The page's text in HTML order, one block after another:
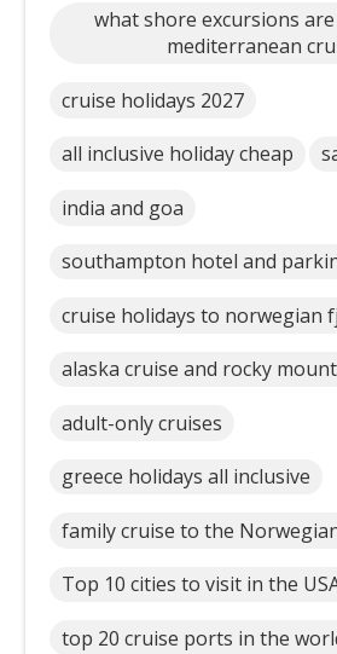
what shore excursions
mediterranean
cruise holidays 2027
all inclusive holiday cheap
india and goa
southampton hotel and
cruise holidays to norwegian
alaska cruise and rocky
adult-only cruises
greece holidays all inclusive
family cruise to the
Top 10 cities to visit in the
top 20 cruise ports in the